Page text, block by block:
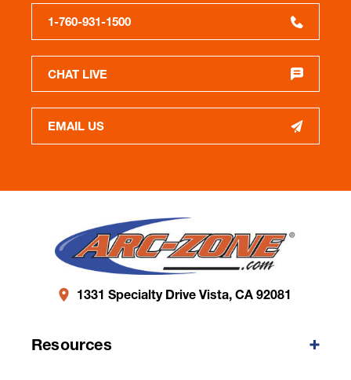
1-760-931-1500
CHAT LIVE
EMAIL US
1331 Specialty Drive Vista, CA 92081
Resources